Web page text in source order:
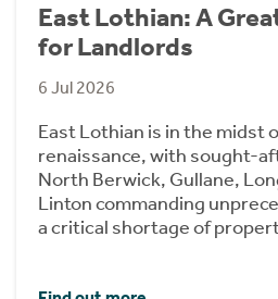
East Lothian: A
for Landlords
6 Jul 2026
East Lothian is in the midst
renaissance, with sought-
North Berwick, Gullane,
Linton commanding
a critical shortage of